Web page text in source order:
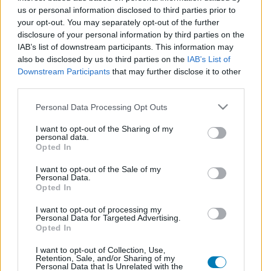
us or personal information disclosed to third parties prior to
your opt-out. You may separately opt-out of the further
disclosure of your personal information by third parties on the
IAB’s list of downstream participants. This information may
also be disclosed by us to third parties on the IAB’s List of
Downstream Participants that may further disclose it to other
Please note that this website/app uses one or more Google
not limited to your visit or usage behaviour. You may click to
grant or deny consent to Google and its third-party tags to
use your data for below specified purposes in below Google
consent section.
Personal Data Processing Opt Outs
I want to opt-out of the Sharing of my
personal data.
Opted In
I want to opt-out of the Sale of my
Personal Data.
Opted In
I want to opt-out of processing my
Personal Data for Targeted Advertising.
Opted In
I want to opt-out of Collection, Use,
Retention, Sale, and/or Sharing of my
Personal Data that Is Unrelated with the
Platform
Dátum -tól
Találatok száma: 1